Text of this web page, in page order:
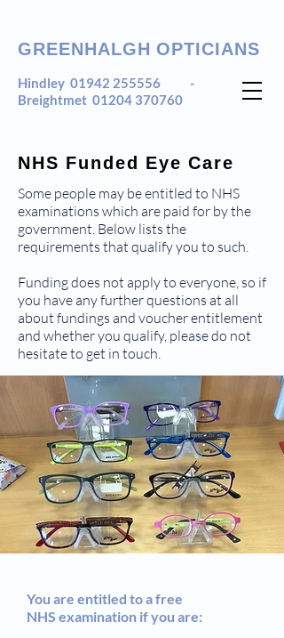
GREENHALGH OPTICIANS
Hindley 01942 255556 -
Breightmet 01204 370760
NHS Funded Eye Care
Some people may be entitled to NHS
examinations which are paid for by the
government. Below lists the
requirements that qualify you to such.
Funding does not apply to everyone, so if
you have any further questions at all
about fundings and voucher entitlement
and whether you qualify, please do not
hesitate to get in touch.
You are entitled to a free
NHS examination if you are: